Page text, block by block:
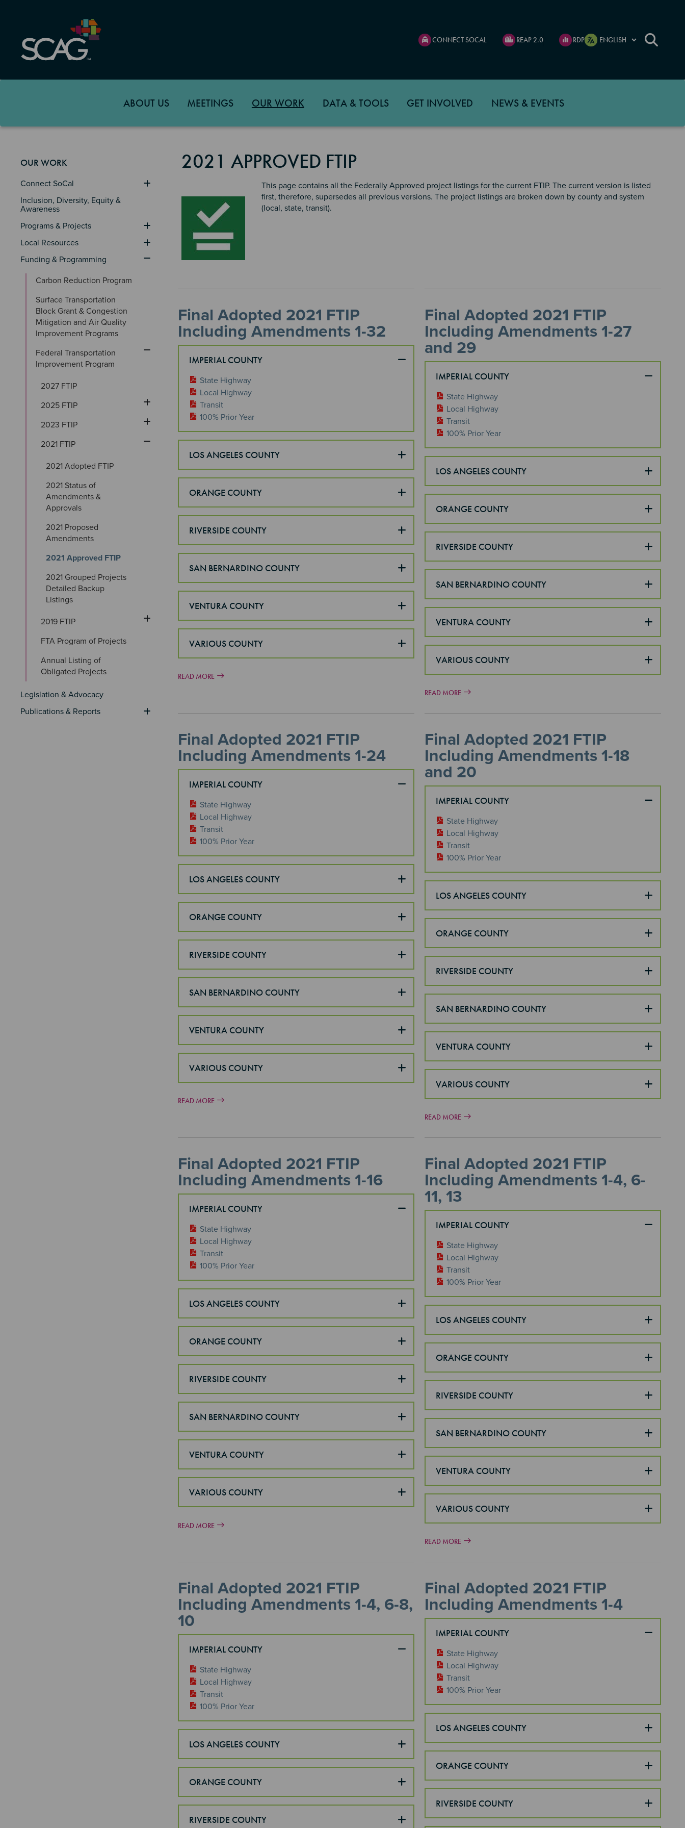
content
CONNECT SOCAL REAP 2.0 RDP
ABOUT US MEETINGS OUR WORK DATA & TOOLS GET INVOLVED NEWS & EVENTS
OUR WORK
Connect SoCal
Inclusion, Diversity, Equity &
Awareness
Programs & Projects
Local Resources
Funding & Programming
Carbon Reduction Program
Surface Transportation
Block Grant & Congestion
Mitigation and Air Quality
Improvement Programs
Federal Transportation
Improvement Program
2027 FTIP
2025 FTIP
2023 FTIP
2021 FTIP
2021 Adopted FTIP
2021 Status of
Amendments &
Approvals
2021 Proposed
Amendments
2021 Approved FTIP
2021 Grouped Projects
Detailed Backup
Listings
2019 FTIP
FTA Program of Projects
Annual Listing of
Obligated Projects
Legislation & Advocacy
Publications & Reports
2021 APPROVED FTIP
This page contains all the Federally Approved project listings for the current FTIP. The current version is listed
first, therefore, supersedes all previous versions. The project listings are broken down by county and system
(local, state, transit).
Final Adopted 2021 FTIP
Including Amendments 1-32
IMPERIAL COUNTY
State Highway
Local Highway
Transit
100% Prior Year
LOS ANGELES COUNTY
ORANGE COUNTY
RIVERSIDE COUNTY
SAN BERNARDINO COUNTY
VENTURA COUNTY
VARIOUS COUNTY
READ MORE
Final Adopted 2021 FTIP
Including Amendments 1-27
and 29
IMPERIAL COUNTY
State Highway
Local Highway
Transit
100% Prior Year
LOS ANGELES COUNTY
ORANGE COUNTY
RIVERSIDE COUNTY
SAN BERNARDINO COUNTY
VENTURA COUNTY
VARIOUS COUNTY
READ MORE
Final Adopted 2021 FTIP
Including Amendments 1-24
IMPERIAL COUNTY
State Highway
Local Highway
Transit
100% Prior Year
LOS ANGELES COUNTY
ORANGE COUNTY
RIVERSIDE COUNTY
SAN BERNARDINO COUNTY
VENTURA COUNTY
VARIOUS COUNTY
READ MORE
Final Adopted 2021 FTIP
Including Amendments 1-18
and 20
IMPERIAL COUNTY
State Highway
Local Highway
Transit
100% Prior Year
LOS ANGELES COUNTY
ORANGE COUNTY
RIVERSIDE COUNTY
SAN BERNARDINO COUNTY
VENTURA COUNTY
VARIOUS COUNTY
READ MORE
Final Adopted 2021 FTIP
Including Amendments 1-16
IMPERIAL COUNTY
State Highway
Local Highway
Transit
100% Prior Year
LOS ANGELES COUNTY
ORANGE COUNTY
RIVERSIDE COUNTY
SAN BERNARDINO COUNTY
VENTURA COUNTY
VARIOUS COUNTY
READ MORE
Final Adopted 2021 FTIP
Including Amendments 1-4, 6-
11, 13
IMPERIAL COUNTY
State Highway
Local Highway
Transit
100% Prior Year
LOS ANGELES COUNTY
ORANGE COUNTY
RIVERSIDE COUNTY
SAN BERNARDINO COUNTY
VENTURA COUNTY
VARIOUS COUNTY
READ MORE
Final Adopted 2021 FTIP
Including Amendments 1-4, 6-8,
10
IMPERIAL COUNTY
State Highway
Local Highway
Transit
100% Prior Year
LOS ANGELES COUNTY
ORANGE COUNTY
RIVERSIDE COUNTY
Final Adopted 2021 FTIP
Including Amendments 1-4
IMPERIAL COUNTY
State Highway
Local Highway
Transit
100% Prior Year
LOS ANGELES COUNTY
ORANGE COUNTY
RIVERSIDE COUNTY